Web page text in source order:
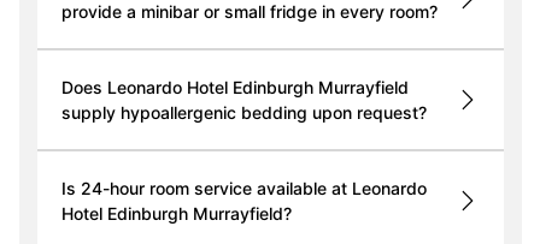
provide a minibar or small fridge in every room?
Does Leonardo Hotel Edinburgh Murrayfield
supply hypoallergenic bedding upon request?
Is 24-hour room service available at Leonardo
Hotel Edinburgh Murrayfield?